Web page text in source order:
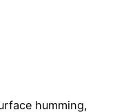
humming,